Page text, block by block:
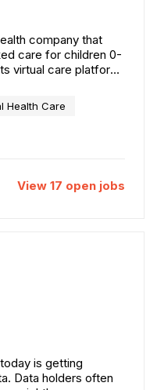
company that
care for children 0-
virtual care platform
go beyond just
needs of the entire
Egger, a leading
families everywhere.
Health Care
View 17 open jobs
is getting
Data holders often